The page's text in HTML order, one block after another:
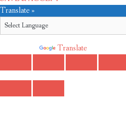
Translate »
Translate